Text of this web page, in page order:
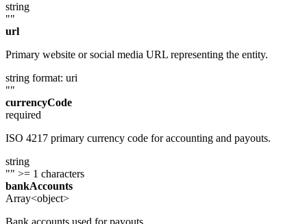
string
""
url
Primary website or social media URL representing the entity.
string format: uri
""
currencyCode
required
ISO 4217 primary currency code for accounting and payouts.
string
"" >= 1 characters
bankAccounts
Array<object>